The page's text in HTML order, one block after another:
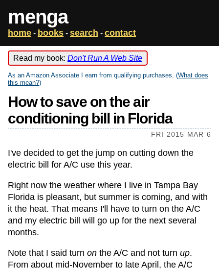
menga
home - books - search - contact
Read my book: Don't Run A Web Site
As an Amazon Associate I earn from qualifying purchases. (What does
this mean?)
How to save on the air
conditioning bill in Florida
FRI 2015 MAR 6
I've decided to get the jump on cutting down the
electric bill for A/C use this year.
Right now the weather where I live in Tampa Bay
Florida is pleasant, but summer is coming, and with
it the heat. That means I'll have to turn on the A/C
and my electric bill will go up for the next several
months.
Note that I said turn on the A/C and not turn up.
From about mid-November to late April, the A/C